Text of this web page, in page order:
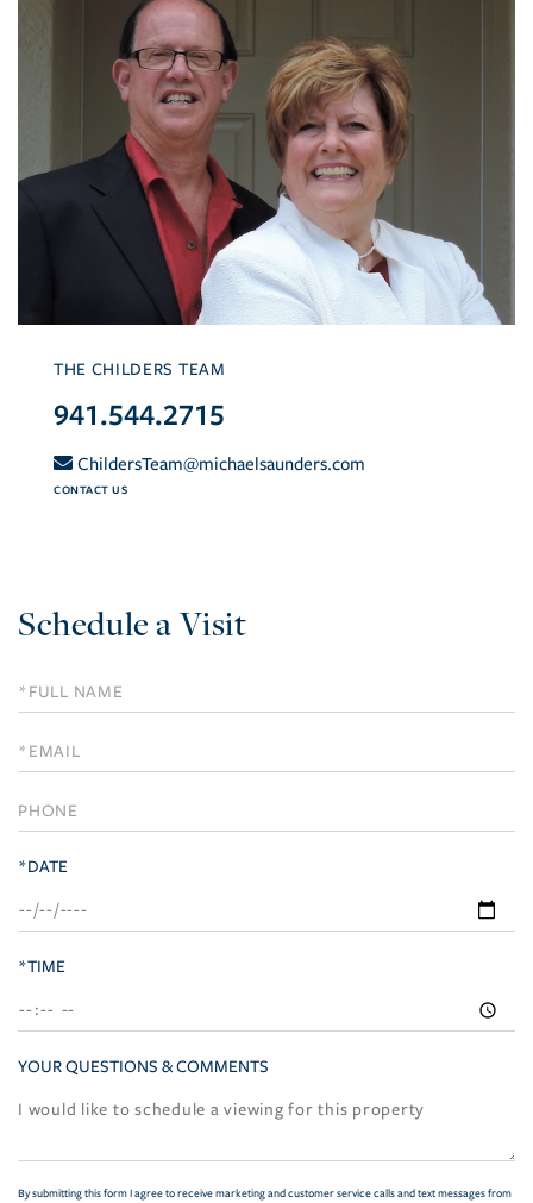
THE CHILDERS TEAM
941.544.2715
ChildersTeam@michaelsaunders.com
CONTACT US
Schedule a Visit
Schedule
a
Visit
*DATE
*TIME
YOUR QUESTIONS & COMMENTS
By submitting this form I agree to receive marketing and customer service calls and text messages from